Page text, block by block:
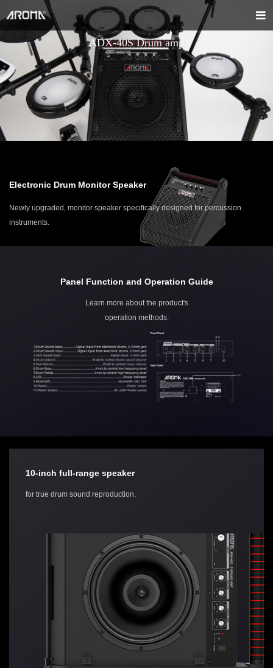
ADX-40S Drum amp
Electronic Drum Monitor Speaker
Newly upgraded, monitor speaker specifically designed for percussion
instruments.
Panel Function and Operation Guide
Learn more about the product's
operation methods.
10-inch full-range speaker
for true drum sound reproduction.